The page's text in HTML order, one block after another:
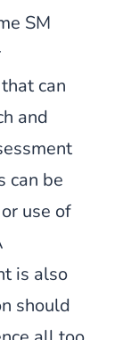
SM
can
and
can be
use of
is also
should